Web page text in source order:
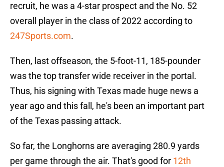
recruit, he was a 4-star prospect and the No. 52
overall player in the class of 2022 according to
247Sports.com.
Then, last offseason, the 5-foot-11, 185-pounder
was the top transfer wide receiver in the portal.
Thus, his signing with Texas made huge news a
year ago and this fall, he's been an important part
of the Texas passing attack.
So far, the Longhorns are averaging 280.9 yards
per game through the air. That's good for 12th